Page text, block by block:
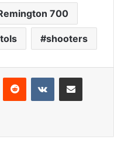
700
shooters
Reddit VKontakteShare via Email